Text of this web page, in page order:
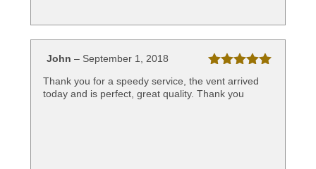
Rated
out
of 5
John – September 1, 2018
Thank you for a speedy service, the vent arrived
today and is perfect, great quality. Thank you